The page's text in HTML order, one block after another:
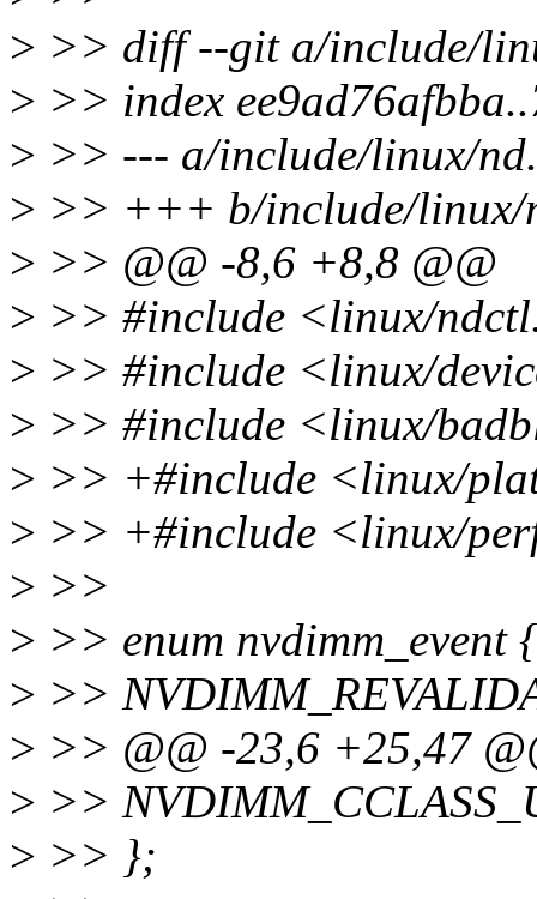
> >> diff --git a/include/
> >> index
> >> --- a/include/linux/
> >> +++ b/include/linux/
> >> @@ -8,6 +8,8 @@
> >> #include <linux/
> >> #include <linux/
> >> #include <linux/
> >> +#include <linux/
> >> +#include <linux/
> >>
> >> enum nvdimm_event {
> >>
> >> @@ -23,6 +25,47
> >>
> >> };